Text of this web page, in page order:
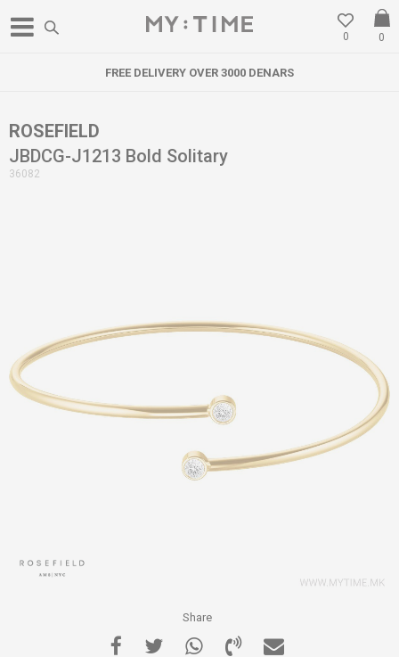
0
0
FREE DELIVERY OVER 3000 DENARS
ROSEFIELD
JBDCG-J1213 Bold Solitary
36082
Share